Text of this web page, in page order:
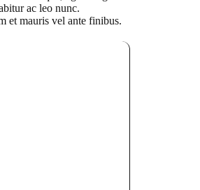
ac leo nunc.
et mauris vel ante finibus.